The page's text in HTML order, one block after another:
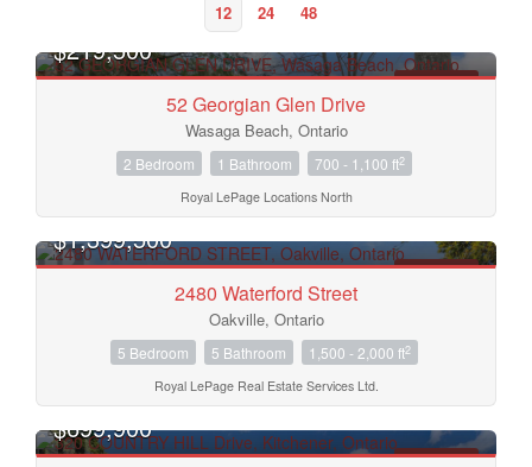
12 24 48
Bedrooms
$219,500
52 Georgian Glen Drive
Wasaga Beach, Ontario
2 Bedroom 1 Bathroom 700 - 1,100 ft2
Royal LePage Locations North
$1,399,500
2480 Waterford Street
Oakville, Ontario
5 Bedroom 5 Bathroom 1,500 - 2,000 ft2
Royal LePage Real Estate Services Ltd.
$699,900